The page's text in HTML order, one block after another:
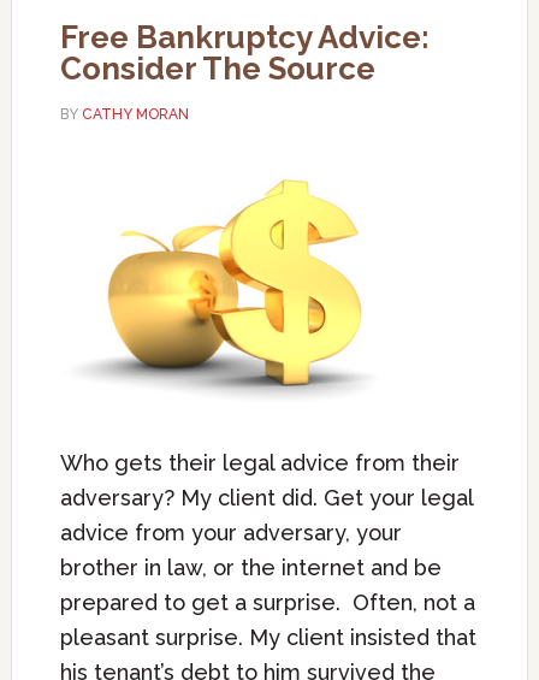
Free Bankruptcy Advice:
Consider The Source
BY CATHY MORAN
Who gets their legal advice from their
adversary? My client did. Get your legal
advice from your adversary, your
brother in law, or the internet and be
prepared to get a surprise. Often, not a
pleasant surprise. My client insisted that
his tenant’s debt to him survived the